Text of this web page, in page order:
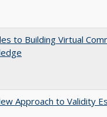
to Building Virtual
Approach to Validity